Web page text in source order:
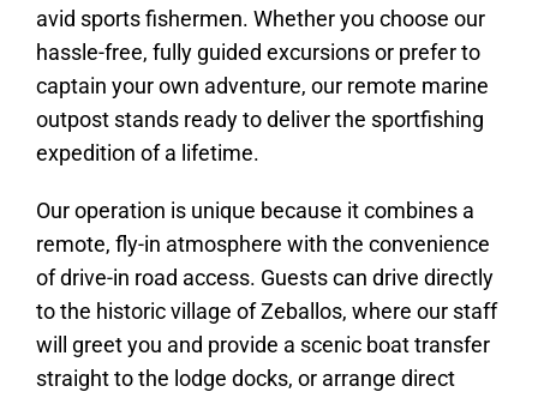
avid sports fishermen. Whether you choose our
hassle-free, fully guided excursions or prefer to
captain your own adventure, our remote marine
outpost stands ready to deliver the sportfishing
expedition of a lifetime.
Our operation is unique because it combines a
remote, fly-in atmosphere with the convenience
of drive-in road access. Guests can drive directly
to the historic village of Zeballos, where our staff
will greet you and provide a scenic boat transfer
straight to the lodge docks, or arrange direct